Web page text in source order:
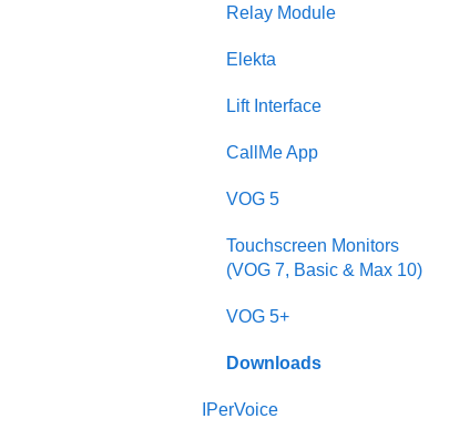
Device
Call Forwarding
CallMe App
Fault Finding
Downloads
2Smart
Relay Module
Elekta
Lift Interface
CallMe App
VOG 5
Touchscreen Monitors
(VOG 7, Basic & Max 10)
VOG 5+
Downloads
IPerVoice